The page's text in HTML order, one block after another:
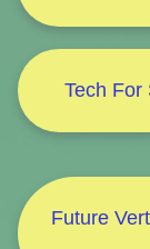
Tech
Future